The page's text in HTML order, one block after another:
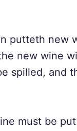
putteth new
new wine
spilled, and
must be